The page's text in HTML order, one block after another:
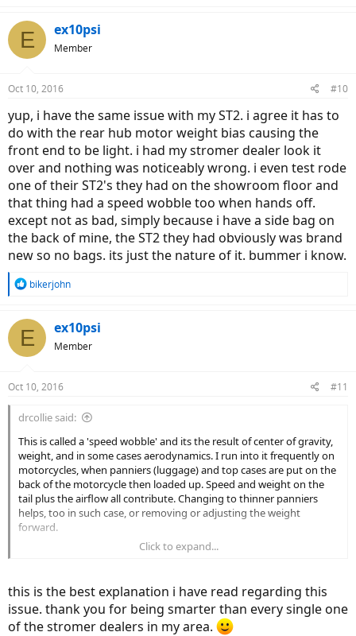
c
t
s
E ex10psi
Member
Oct 10, 2016 #10
yup, i have the same issue with my ST2. i agree it has to
do with the rear hub motor weight bias causing the
front end to be light. i had my stromer dealer look it
over and nothing was noticeably wrong. i even test rode
one of their ST2's they had on the showroom floor and
that thing had a speed wobble too when hands off.
except not as bad, simply because i have a side bag on
the back of mine, the ST2 they had obviously was brand
new so no bags. its just the nature of it. bummer i know.
R
c
t
s
bikerjohn
E ex10psi
Member
Oct 10, 2016 #11
drcollie said:
This is called a 'speed wobble' and its the result of center of gravity,
weight, and in some cases aerodynamics. I run into it frequently on
motorcycles, when panniers (luggage) and top cases are put on the
back of the motorcycle then loaded up. Speed and weight on the
tail plus the airflow all contribute. Changing to thinner panniers
helps, too in such case, or removing or adjusting the weight
forward.
On an E-Bike, the rear motor hub is very heavy relative to the bike
as A2B) that carry their battery over the rear wheel as well. When
you decide to let go of the handlebars you are probably at a
halfway decent speed and you sit up, thereby changing the balance
and the aerodynamics of the machine. It wasn't designed to do that
Click to expand...
this is the best explanation i have read regarding this
issue. thank you for being smarter than every single one
of the stromer dealers in my area.